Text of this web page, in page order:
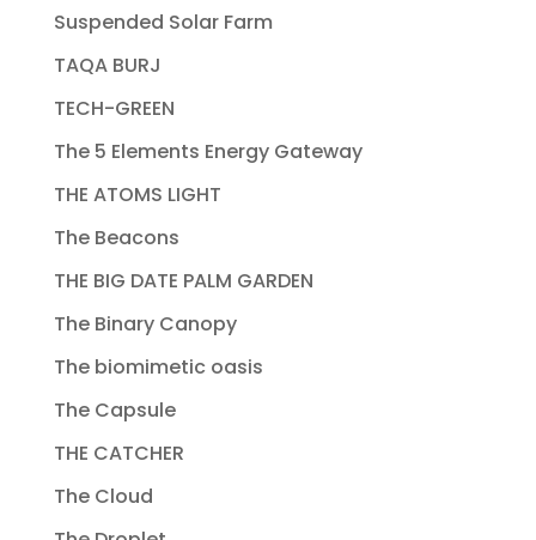
Suspended Solar Farm
TAQA BURJ
TECH-GREEN
The 5 Elements Energy Gateway
THE ATOMS LIGHT
The Beacons
THE BIG DATE PALM GARDEN
The Binary Canopy
The biomimetic oasis
The Capsule
THE CATCHER
The Cloud